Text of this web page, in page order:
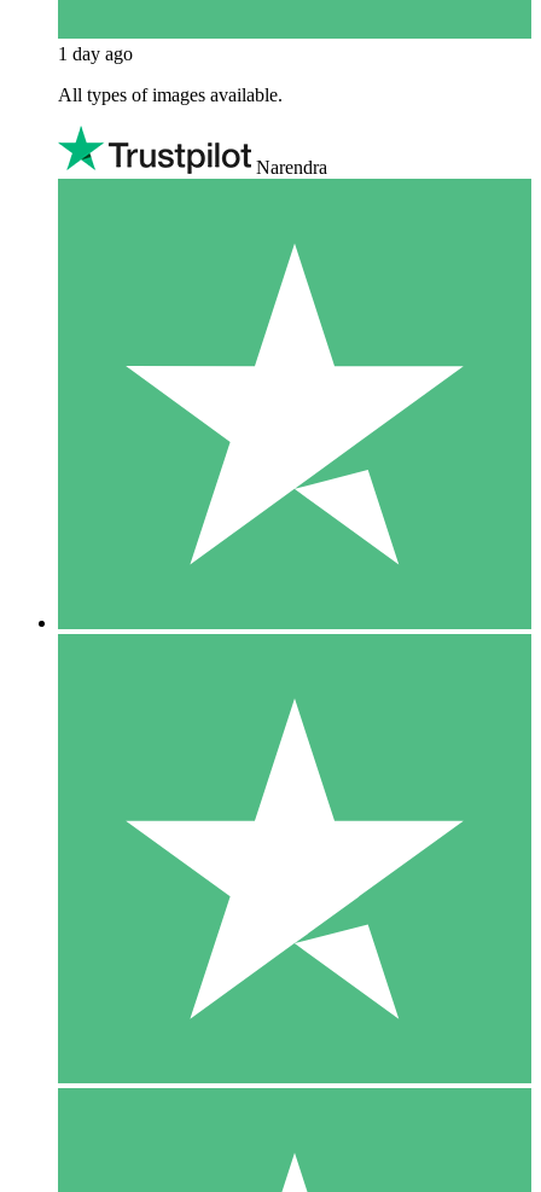
1 day ago
All types of images available.
Narendra